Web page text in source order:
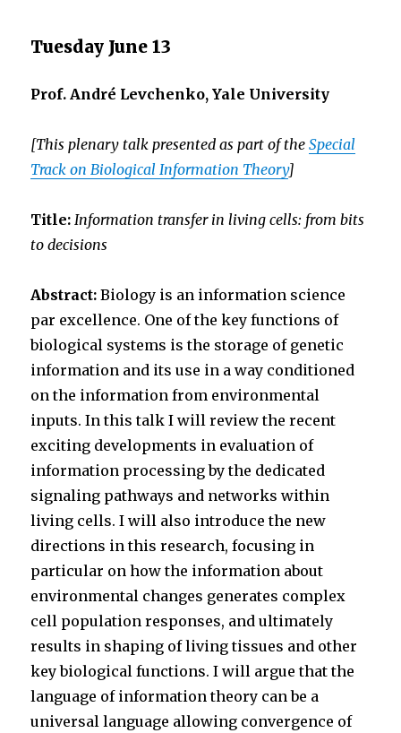
Tuesday June 13
Prof. André Levchenko, Yale University
[This plenary talk presented as part of theSpecial
Track on Biological Information Theory]
Title: Information transfer in living cells: from bits
to decisions
Abstract:Biology is an information science
par excellence. One of the key functions of
biological systems is the storage of genetic
information and its use in a way conditioned
on the information from environmental
inputs. In this talk I will review the recent
exciting developments in evaluation of
information processing by the dedicated
signaling pathways and networks within
living cells. I will also introduce the new
directions in this research, focusing in
particular on how the information about
environmental changes generates complex
cell population responses, and ultimately
results in shaping of living tissues and other
key biological functions. I will argue that the
language of information theory can be a
universal language allowing convergence of